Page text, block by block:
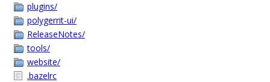
plugins/
polygerrit-ui/
ReleaseNotes/
tools/
website/
.bazelrc